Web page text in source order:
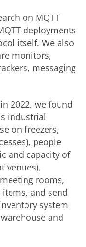
on MQTT
deployments
itself. We also
monitors,
messaging
2022, we found
industrial
on freezers,
people
and capacity of
venues),
rooms,
and send
system
and